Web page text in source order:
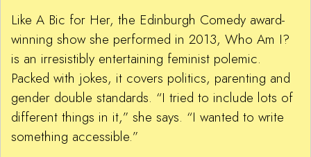
Like A Bic for Her, the Edinburgh Comedy award-
winning show she performed in 2013, Who Am I?
is an irresistibly entertaining feminist polemic.
Packed with jokes, it covers politics, parenting and
gender double standards. “I tried to include lots of
different things in it,” she says. “I wanted to write
something accessible.”